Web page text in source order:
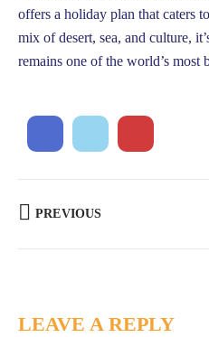
offers a holiday plan that caters
mix of desert, sea, and culture,
remains one of the world’s most
PREVIOUS
LEAVE A REPLY